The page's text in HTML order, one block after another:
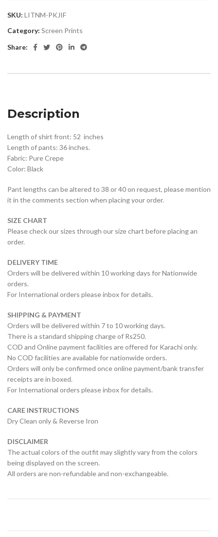
SKU: LITNM-PKJIF
Category: Screen Prints
Share:
Description
Length of shirt front: 52 inches
Length of pants: 36 inches.
Fabric: Pure Crepe
Color: Black
Pant lengths can be altered to 38 or 40 on request, please mention
it in the comments section when placing your order.
SIZE CHART
Please check our sizes through our size chart before placing an
order.
DELIVERY TIME
Orders will be delivered within 10 working days for Nationwide
orders.
For International orders please inbox for details.
SHIPPING & PAYMENT
Orders will be delivered within 7 to 10 working days.
There is a standard shipping charge of Rs250.
COD and Online payment facilities are offered for Karachi only.
No COD facilities are available for nationwide orders.
Orders will only be confirmed once online payment/bank transfer
receipts are in boxed.
For International orders please inbox for details.
CARE INSTRUCTIONS
Dry Clean only & Reverse Iron
DISCLAIMER
The actual colors of the outfit may slightly vary from the colors
being displayed on the screen.
All orders are non-refundable and non-exchangeable.